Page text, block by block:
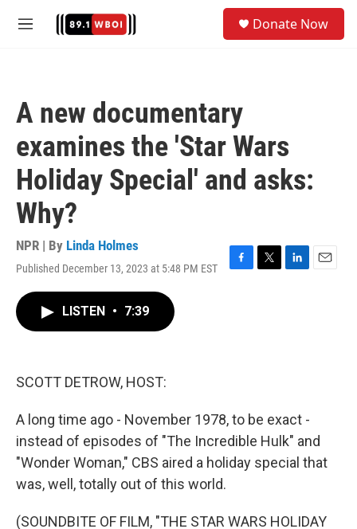
M
Donate Now
A new documentary
examines the 'Star Wars
Holiday Special' and asks:
Why?
NPR | By Linda Holmes
Published December 13, 2023 at 5:48 PM EST
F
T
L
E
LISTEN • 7:39
SCOTT DETROW, HOST:
A long time ago - November 1978, to be exact -
instead of episodes of "The Incredible Hulk" and
"Wonder Woman," CBS aired a holiday special that
was, well, totally out of this world.
(SOUNDBITE OF FILM, "THE STAR WARS HOLIDAY